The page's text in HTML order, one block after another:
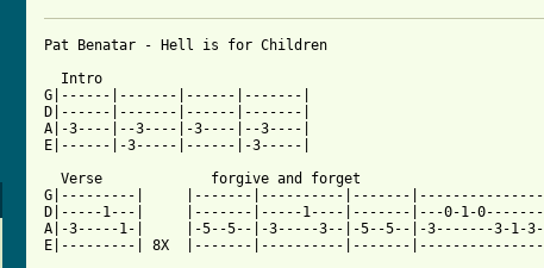
Pat Benatar - Hell is for Children
  Intro
G|------|-------|------|-------|
D|------|-------|------|-------|
A|-3----|--3----|-3----|--3----|
E|------|-3-----|------|-3-----|
  Verse		    forgive and forget
G|---------|	 |-------|----------|-------|---------------|
D|-----1---|	 |-------|-----1----|-------|---0-1-0-------|
A|-3-----1-|	 |-5--5--|-3-----3--|-5--5--|-3-------3-1-3-|
E|---------| 8X	 |-------|----------|-------|---------------|